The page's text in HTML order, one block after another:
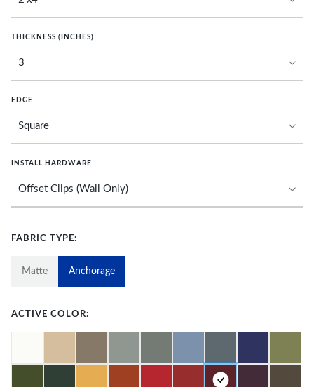
THICKNESS (INCHES)
EDGE
INSTALL HARDWARE
FABRIC TYPE:
Matte Anchorage
ACTIVE COLOR: